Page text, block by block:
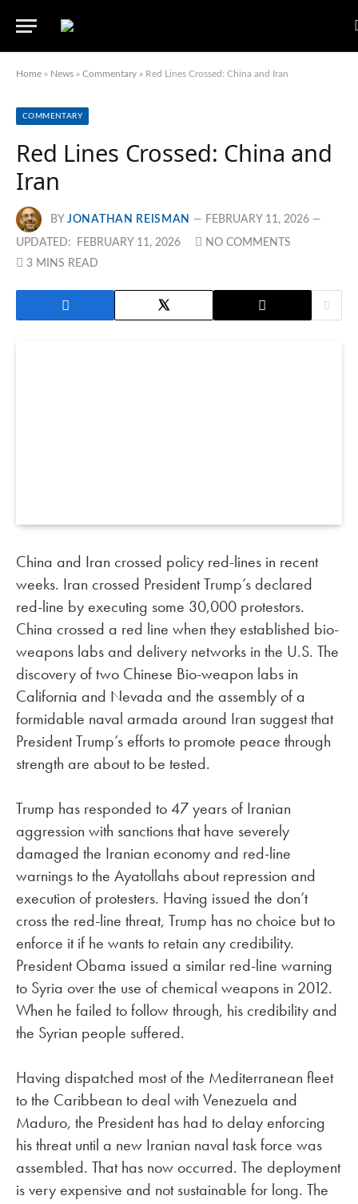
Home » News » Commentary » Red Lines Crossed: China and Iran
COMMENTARY
Red Lines Crossed: China and
Iran
BY JONATHAN REISMAN FEBRUARY 11, 2026
UPDATED: FEBRUARY 11, 2026
NO COMMENTS
3 MINS READ
China and Iran crossed policy red-lines in recent
weeks. Iran crossed President Trump’s declared
red-line by executing some 30,000 protestors.
China crossed a red line when they established bio-
weapons labs and delivery networks in the U.S. The
discovery of two Chinese Bio-weapon labs in
California and Nevada and the assembly of a
formidable naval armada around Iran suggest that
President Trump’s efforts to promote peace through
strength are about to be tested.
Trump has responded to 47 years of Iranian
aggression with sanctions that have severely
damaged the Iranian economy and red-line
warnings to the Ayatollahs about repression and
execution of protesters. Having issued the don’t
cross the red-line threat, Trump has no choice but to
enforce it if he wants to retain any credibility.
President Obama issued a similar red-line warning
to Syria over the use of chemical weapons in 2012.
When he failed to follow through, his credibility and
the Syrian people suffered.
Having dispatched most of the Mediterranean fleet
to the Caribbean to deal with Venezuela and
Maduro, the President has had to delay enforcing
his threat until a new Iranian naval task force was
assembled. That has now occurred. The deployment
is very expensive and not sustainable for long. The